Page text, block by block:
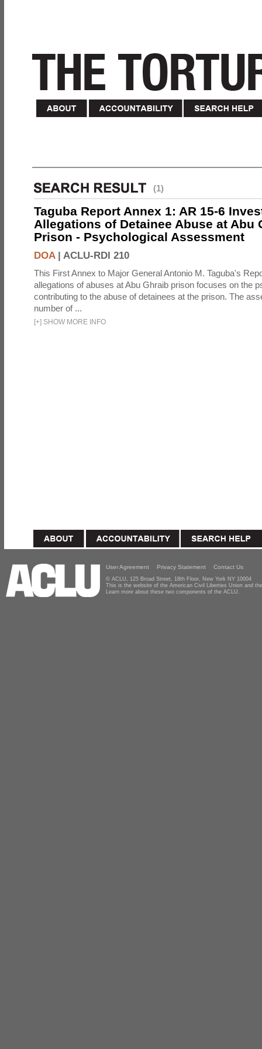
(1)
Taguba Report Annex 1: AR 15-6
Allegations of Detainee Abuse at Abu
Prison - Psychological Assessment
DOA| ACLU-RDI 210
This First Annex to Major General Antonio M. Taguba's
allegations of abuses at Abu Ghraib prison focuses on the
contributing to the abuse of detainees at the prison. The
number of ...
[+] SHOW MORE INFO
User Agreement Privacy Statement Contact Us
© ACLU, 125 Broad Street, 18th Floor, New York NY 10004
This is the website of the American Civil Liberties Union and
Learn more about these two components of the ACLU.